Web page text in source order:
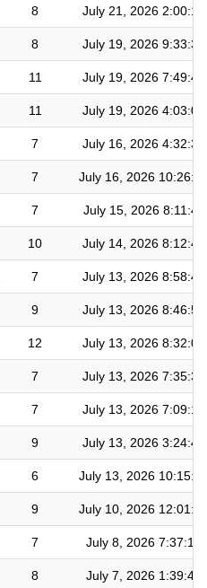
8 July 21, 2026
8 July 19, 2026
11 July 19, 2026
11 July 19, 2026
7 July 16, 2026
7 July 16, 2026
7 July 15, 2026 8:11:42
10 July 14, 2026
7 July 13, 2026
9 July 13, 2026
12 July 13, 2026
7 July 13, 2026
7 July 13, 2026
9 July 13, 2026
6 July 13, 2026
9 July 10, 2026
7 July 8, 2026 7:37:19
8 July 7, 2026 1:39:48